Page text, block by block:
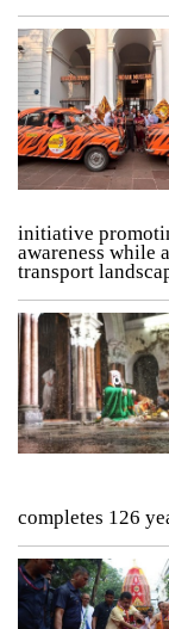
initiative
awareness while
transport
completes 126